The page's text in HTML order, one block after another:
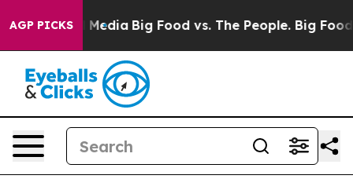
AGP PICKS
Media Big Food vs. The People. Big Food’s